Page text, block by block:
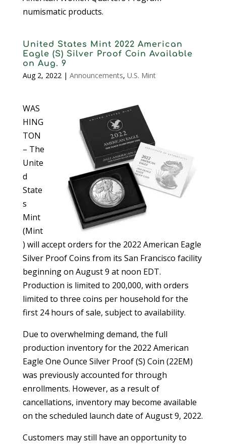
numismatic products.
United States Mint 2022 American
Eagle (S) Silver Proof Coin Available
on Aug. 9
Aug 2, 2022 | Announcements, U.S. Mint
WAS
HING
TON
– The
Unite
d
State
s
Mint
(Mint
) will accept orders for the 2022 American Eagle
Silver Proof Coins from its San Francisco facility
beginning on August 9 at noon EDT.
Production is limited to 200,000, with orders
limited to three coins per household for the
first 24 hours of sale, subject to availability.
Due to overwhelming demand, the full
production inventory for the 2022 American
Eagle One Ounce Silver Proof (S) Coin (22EM)
was previously accounted for through
enrollments. However, as a result of
cancellations, inventory may become available
on the scheduled launch date of August 9, 2022.
Customers may still have an opportunity to